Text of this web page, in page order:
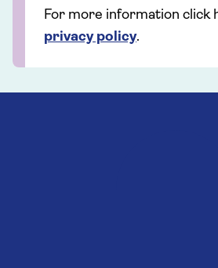
For more information click
privacy policy.